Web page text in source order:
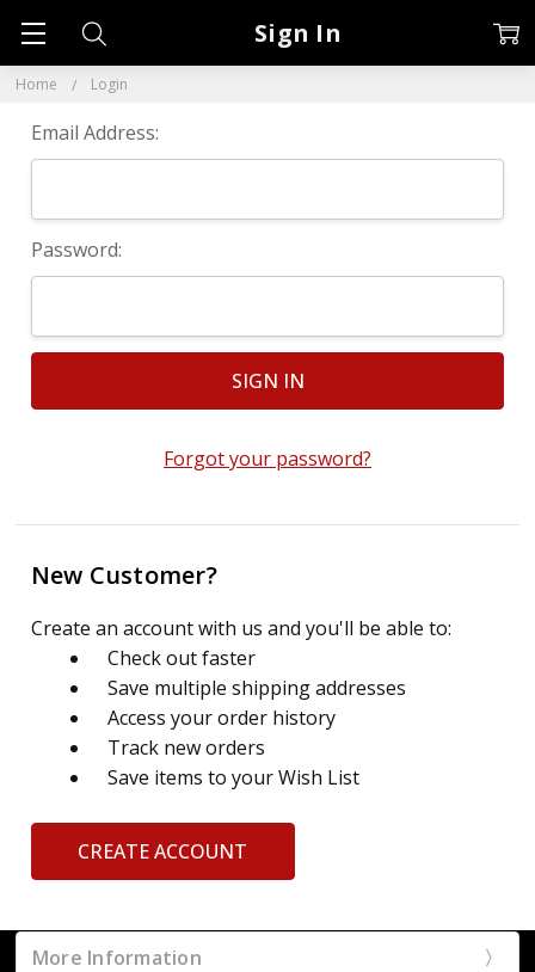
Home Login
Sign In
Email Address:
Password:
Forgot your password?
New Customer?
Create an account with us and you'll be able to:
Check out faster
Save multiple shipping addresses
Access your order history
Track new orders
Save items to your Wish List
CREATE ACCOUNT
More Information